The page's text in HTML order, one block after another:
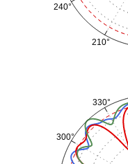
210°
240°
300°
330°